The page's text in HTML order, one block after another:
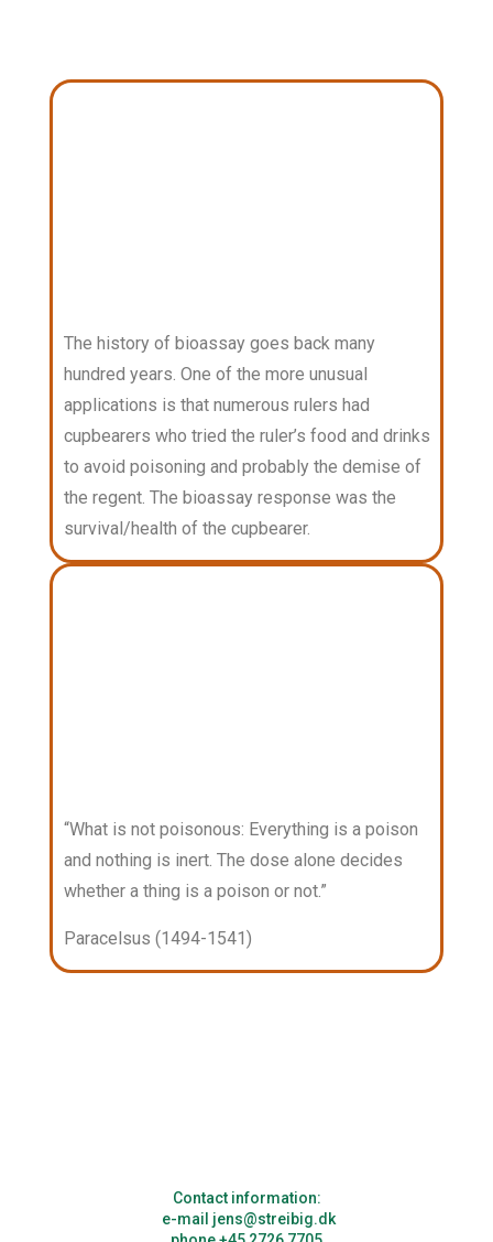
The history of bioassay goes back many
hundred years. One of the more unusual
applications is that numerous rulers had
cupbearers who tried the ruler’s food and drinks
to avoid poisoning and probably the demise of
the regent. The bioassay response was the
survival/health of the cupbearer.
“What is not poisonous: Everything is a poison
and nothing is inert. The dose alone decides
whether a thing is a poison or not.”
Paracelsus (1494-1541)
Contact information:
e-mail jens@streibig.dk